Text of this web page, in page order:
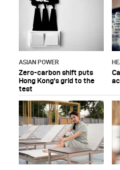
ASIAN POWER
Zero-carbon shift puts
Hong Kong's grid to the
test